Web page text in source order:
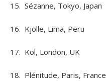
15. Sézanne, Tokyo, Japan
16. Kjolle, Lima, Peru
17. Kol, London, UK
18. Plénitude, Paris, France